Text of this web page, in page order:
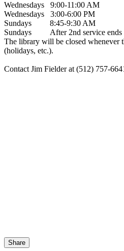
Wednesdays 9:00-11:00 AM
Wednesdays 3:00-6:00 PM
Sundays 8:45-9:30 AM
Sundays After 2nd service ends
The library will be closed whenever
(holidays, etc.).
Contact Jim Fielder at (512) 757-
Share